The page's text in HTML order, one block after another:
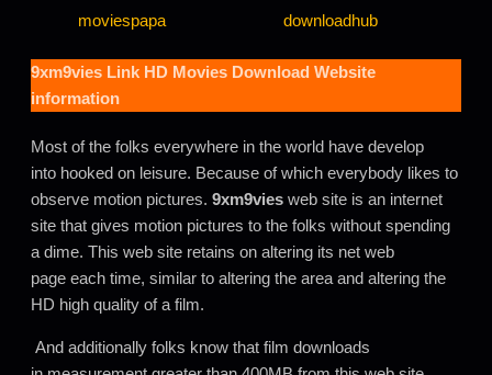
moviespapa
downloadhub
9xm9vies Link HD Movies Download Website
information
Most of the folks everywhere in the world have develop
into hooked on leisure. Because of which everybody likes to
observe motion pictures. 9xm9vies web site is an internet
site that gives motion pictures to the folks without spending
a dime. This web site retains on altering its net web
page each time, similar to altering the area and altering the
HD high quality of a film.
And additionally folks know that film downloads